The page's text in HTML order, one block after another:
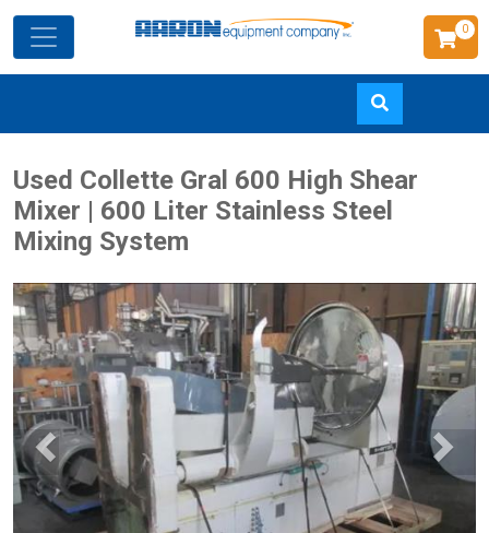
to
main
0
Used Collette Gral 600 High Shear
Mixer | 600 Liter Stainless Steel
Mixing System